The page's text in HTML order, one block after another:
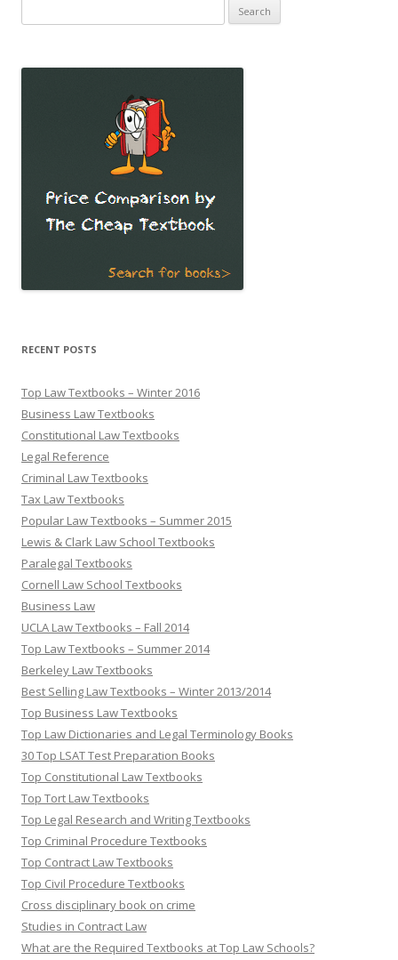
for:
RECENT POSTS
Top Law Textbooks – Winter 2016
Business Law Textbooks
Constitutional Law Textbooks
Legal Reference
Criminal Law Textbooks
Tax Law Textbooks
Popular Law Textbooks – Summer 2015
Lewis & Clark Law School Textbooks
Paralegal Textbooks
Cornell Law School Textbooks
Business Law
UCLA Law Textbooks – Fall 2014
Top Law Textbooks – Summer 2014
Berkeley Law Textbooks
Best Selling Law Textbooks – Winter 2013/2014
Top Business Law Textbooks
Top Law Dictionaries and Legal Terminology Books
30 Top LSAT Test Preparation Books
Top Constitutional Law Textbooks
Top Tort Law Textbooks
Top Legal Research and Writing Textbooks
Top Criminal Procedure Textbooks
Top Contract Law Textbooks
Top Civil Procedure Textbooks
Cross disciplinary book on crime
Studies in Contract Law
What are the Required Textbooks at Top Law Schools?